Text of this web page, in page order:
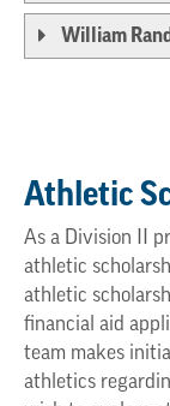
William
Athletic
As a Division II
athletic
athletic
financial aid
team makes
athletics